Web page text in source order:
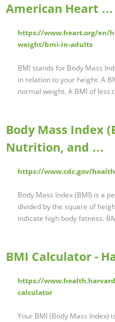
American Heart …
https://www.heart.org/en/
weight/bmi-in-adults
BMI stands for Body Mass
in relation to your height. A
normal weight. A BMI of less
Body Mass Index
Nutrition, and …
https://www.cdc.gov/
Body Mass Index (BMI) is a
divided by the square of
indicate high body fatness.
BMI Calculator -
https://
calculator
Your BMI (Body Mass Index)